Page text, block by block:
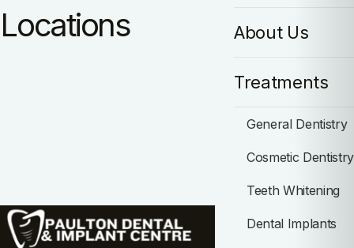
About Us
Treatments
General Dentistry
Cosmetic Dentistry
Teeth Whitening
Dental Implants
Locations